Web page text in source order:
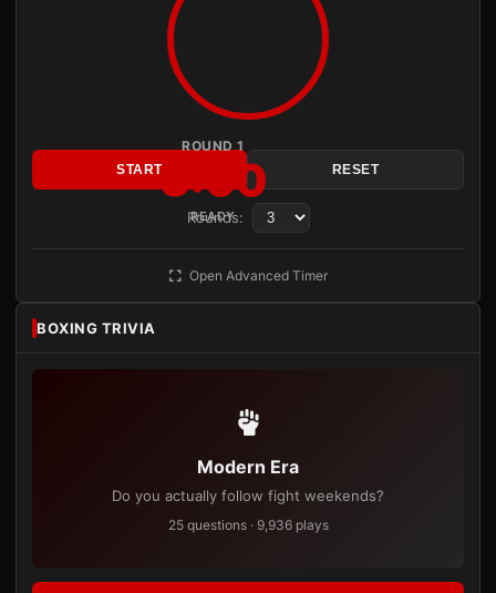
ROUND 1
3:00
READY
START RESET
Rounds:
Open Advanced Timer
BOXING TRIVIA
Modern Era
Do you actually follow fight weekends?
25 questions · 9,936 plays